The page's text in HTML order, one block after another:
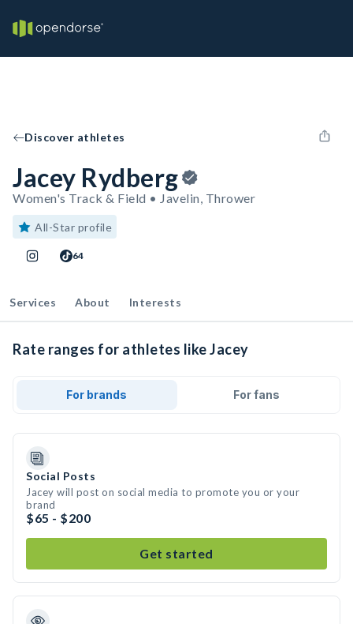
Discover athletes
Jacey Rydberg
Women's Track & Field • Javelin, Thrower
All-Star profile
64
Services About Interests
Rate ranges for athletes like Jacey
For brands For fans
Social Posts
Jacey will post on social media to promote you or your
brand
$65 - $200
Get started